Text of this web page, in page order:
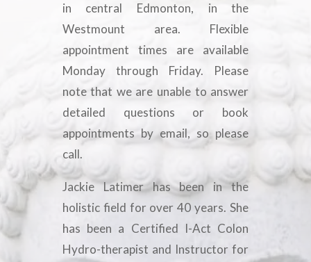
in central Edmonton, in the
Westmount area. Flexible
appointment times are available
Monday through Friday. Please
note that we are unable to answer
detailed questions or book
appointments by email, so please
call.
Jackie Latimer has been in the
holistic field for over 40 years. She
has been a Certified I-Act Colon
Hydro-therapist and Instructor for